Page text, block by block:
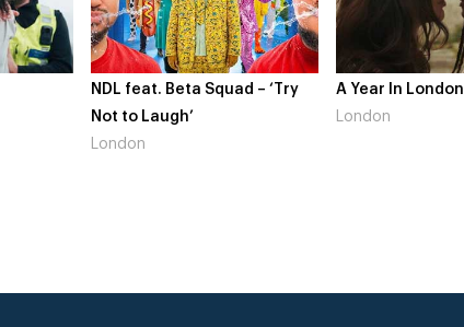
NDL feat. Beta Squad – ‘Try
Not to Laugh’
London
A Year In London
London